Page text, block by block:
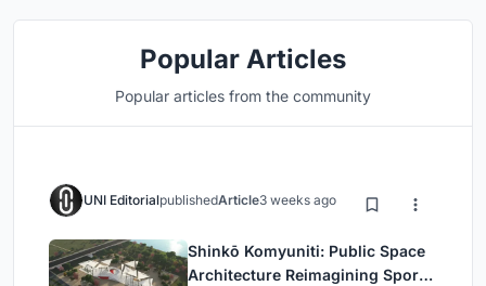
Popular Articles
Popular articles from the community
UNI EditorialpublishedArticle3 weeks ago
Shinkō Komyuniti: Public Space
Architecture Reimagining Sport,